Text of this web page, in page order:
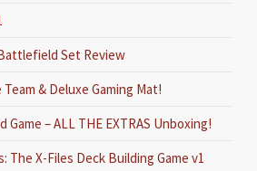
Set Review
& Deluxe Gaming Mat!
Game – ALL THE EXTRAS Unboxing!
The X-Files Deck Building Game v1